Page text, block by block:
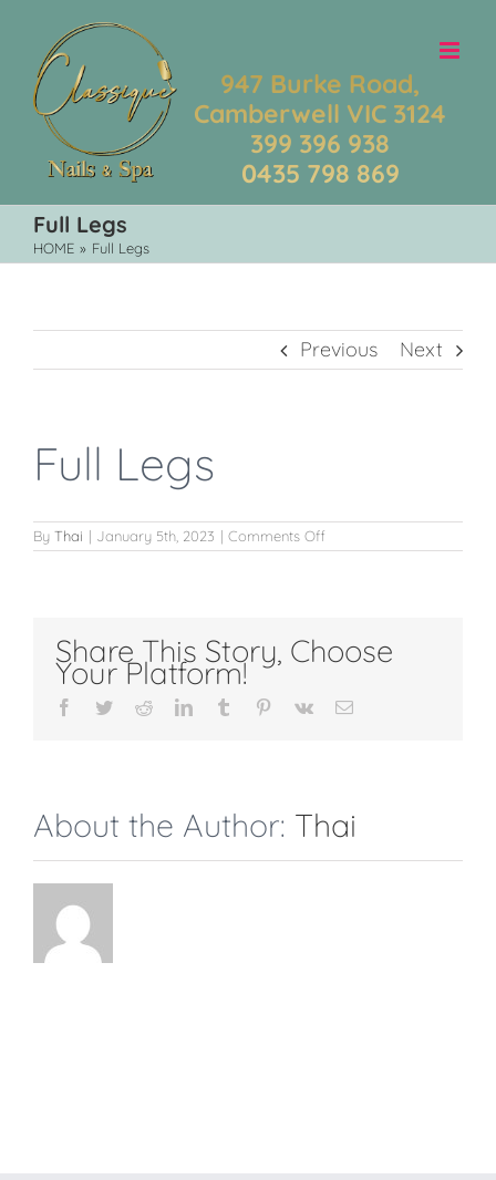
content
947 Burke Road,
Camberwell VIC 3124
399 396 938
0435 798 869
Full Legs
HOME » Full Legs
Previous Next
Full Legs
By Thai | January 5th, 2023 | Comments Off
Full
Share This Story, Choose
Your Platform!
Facebook
TwitterRedditLinkedInTumblr Pinterest
Vk Email
About the Author: Thai